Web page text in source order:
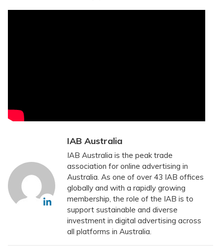
IAB Australia
IAB Australia is the peak trade
association for online advertising in
Australia. As one of over 43 IAB offices
globally and with a rapidly growing
membership, the role of the IAB is to
support sustainable and diverse
investment in digital advertising across
all platforms in Australia.